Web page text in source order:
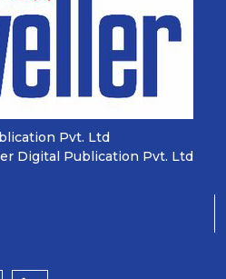
Pvt. Ltd
Digital Publication Pvt. Ltd